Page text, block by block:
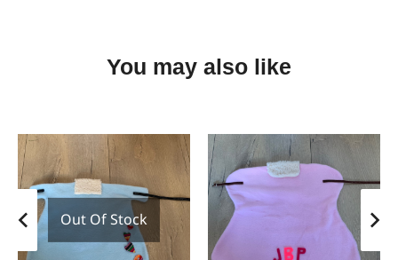
You may also like
Out Of Stock